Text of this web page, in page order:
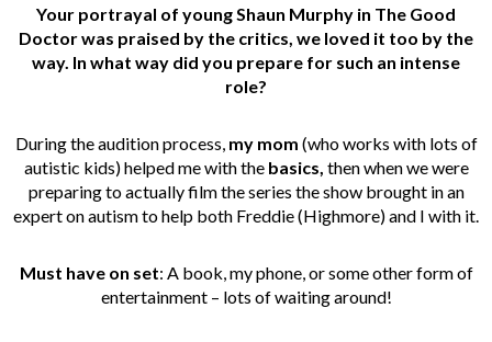
Your portrayal of young Shaun Murphy in The Good
Doctor was praised by the critics, we loved it too by the
way. In what way did you prepare for such an intense
role?
During the audition process, my mom (who works with lots of
autistic kids) helped me with the basics, then when we were
preparing to actually film the series the show brought in an
expert on autism to help both Freddie (Highmore) and I with it.
Must have on set: A book, my phone, or some other form of
entertainment – lots of waiting around!